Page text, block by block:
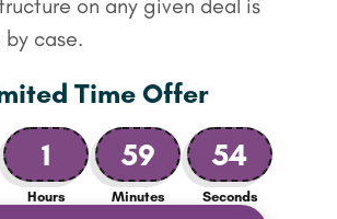
case.
Time Offer
1
Hours
59
Minutes
53
Seconds